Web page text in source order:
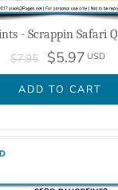
- Scrappin Safari
$7.95 $5.97 USD
ADD TO CART